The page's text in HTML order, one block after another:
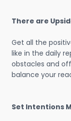
There are
Get all the
like in the daily
obstacles and
balance your
Set Intentions